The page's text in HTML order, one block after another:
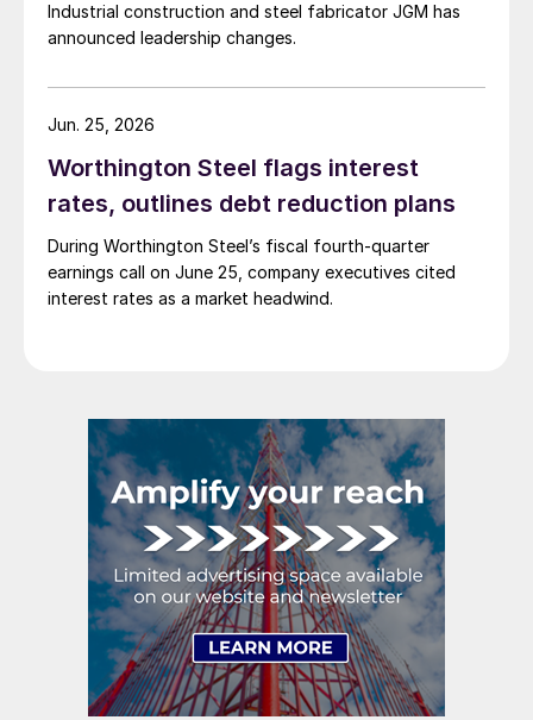
Industrial construction and steel fabricator JGM has
announced leadership changes.
Worthington Steel flags interest
rates, outlines debt reduction plans
During Worthington Steel’s fiscal fourth-quarter
earnings call on June 25, company executives cited
interest rates as a market headwind.
Jun. 25, 2026